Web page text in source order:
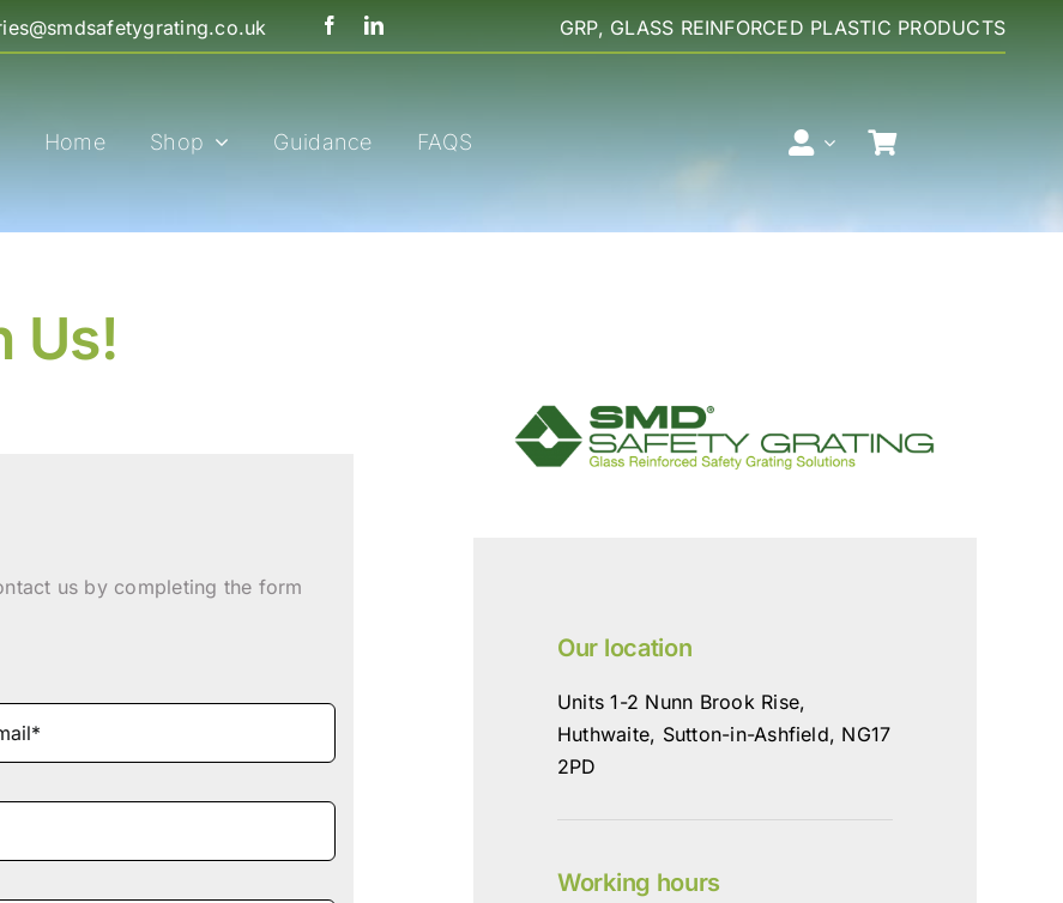
GRP, GLASS REINFORCED PLASTIC PRODUCTS
Home Shop Guidance FAQS
Us!
us by completing the form
Our location
Units 1-2 Nunn Brook Rise,
Huthwaite, Sutton-in-Ashfield, NG17
2PD
Working hours